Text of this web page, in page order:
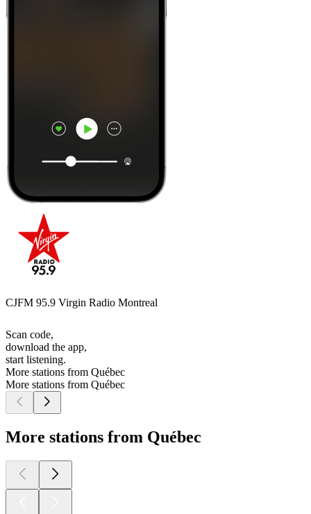
CJFM 95.9 Virgin Radio Montreal
Scan code,
download the app,
start listening.
More stations from Québec
More stations from Québec
More stations from Québec